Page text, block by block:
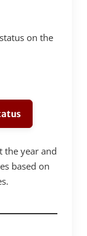
on the
the year and
based on